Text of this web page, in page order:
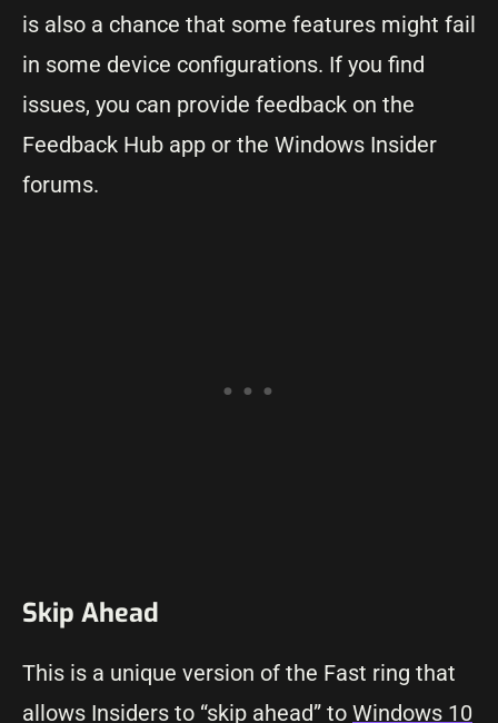
is also a chance that some features might fail
in some device configurations. If you find
issues, you can provide feedback on the
Feedback Hub app or the Windows Insider
forums.
Skip Ahead
This is a unique version of the Fast ring that
allows Insiders to “skip ahead” to Windows 10